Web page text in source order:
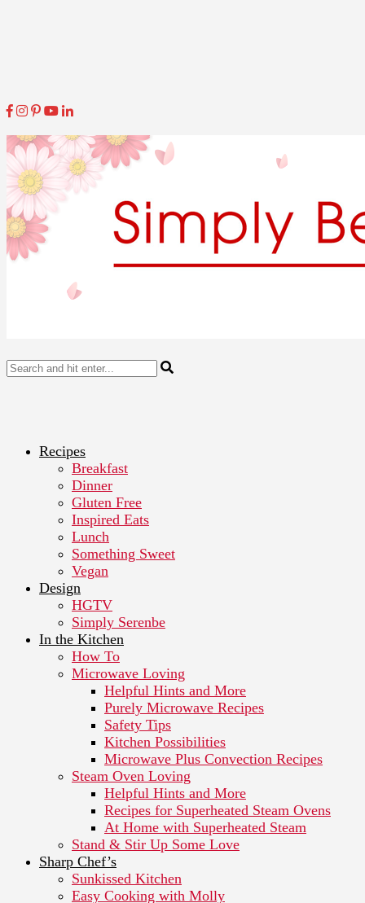
Recipes
Breakfast
Dinner
Gluten Free
Inspired Eats
Lunch
Something Sweet
Vegan
Design
HGTV
Simply Serenbe
In the Kitchen
How To
Microwave Loving
Helpful Hints and More
Purely Microwave Recipes
Safety Tips
Kitchen Possibilities
Microwave Plus Convection Recipes
Steam Oven Loving
Helpful Hints and More
Recipes for Superheated Steam Ovens
At Home with Superheated Steam
Stand & Stir Up Some Love
Sharp Chef’s
Sunkissed Kitchen
Easy Cooking with Molly